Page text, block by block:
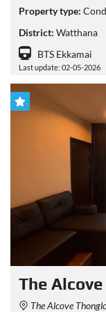
Property type:
District: Watthana
BTS Ekkamai
Last update: 02-05-2026
The
The Alcove Thonglor 10,